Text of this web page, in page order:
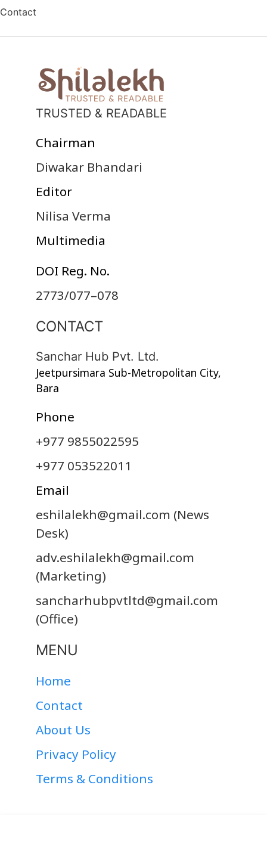
Contact
TRUSTED & READABLE
Chairman
Diwakar Bhandari
Editor
Nilisa Verma
Multimedia
DOI Reg. No.
2773/077–078
CONTACT
Sanchar Hub Pvt. Ltd.
Jeetpursimara Sub-Metropolitan City,
Bara
Phone
+977 9855022595
+977 053522011
Email
eshilalekh@gmail.com (News
Desk)
adv.eshilalekh@gmail.com
(Marketing)
sancharhubpvtltd@gmail.com
(Office)
MENU
Home
Contact
About Us
Privacy Policy
Terms & Conditions